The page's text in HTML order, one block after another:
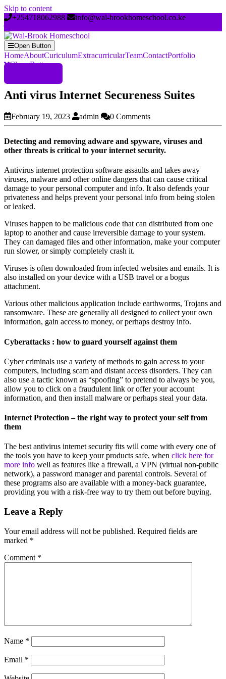
Skip to content
+254718062988
info@wal-brookhomeschool.co.ke
Open Button
HomeAboutCuriculumExtracurricularTeamContactPortfolio
Close Button
Anti virus Internet Secureness Suites
February 19, 2023 admin 0 Comments
Detecting and removing adware and spyware, viruses and
other threats is critical to your internet security.
Antivirus internet protection software assaults and takes away
viruses, malware and other online dangers that can cause critical
damage to your personal computer and info. It also defends your
privateness and helps prevent your personal info from being stolen
or leaked.
Viruses happen to be malicious code that can distributed from one
laptop to another and cause irreversible damage to your system.
They can damaged files and other information, make your computer
run slower, or simply completely crash it.
Viruses is often downloaded from infected websites and emails. It is
also installed on your device with a USB travel or a bogus
attachment.
Various other malicious application include earthworms, Trojans and
ransomware. These are generally all designed to collect your own
information, gain access to money, or perhaps destroy info.
Cyberattacks : how to guard yourself against them
Cyber criminals use a variety of methods to gain access to your
computers, including scam and distant access disorders. They can
also use a tactic known as “spoofing” to pretend to always be you,
allow you to click on a fraudulent link or offer your account
information, and then install malware or perhaps steal your data.
Internet Protection – the right way to protect your self from
them
The best antivirus internet security fits will come with every one of
the tools you have to keep your products safe, when click here for
more info well as features like a firewall, a VPN (virtual non-public
network), a password manager and parental controls. Several of
these programs also are available with a money-back guarantee,
providing you with a risk-free way to try them out before buying.
Leave a Reply
Your email address will not be published. Required fields are
marked *
Comment *
Name *
Email *